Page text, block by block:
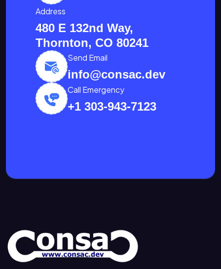
Address
480 E 132nd Way,
Thornton, CO 80241
Send Email
info@consac.dev
Call Emergency
+1 303-943-7123